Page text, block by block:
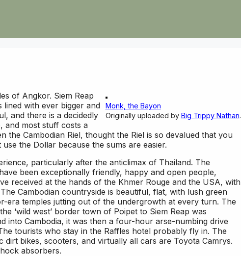
Monk, the Bayon
Originally uploaded by Big Trippy Nathan.
of Angkor. Siem Reap
with ever bigger and
and there is a decidedly
and most stuff costs a
Cambodian Riel, thought the Riel is so devalued that you
the Dollar because the sums are easier.
particularly after the anticlimax of Thailand. The
been exceptionally friendly, happy and open people,
received at the hands of the Khmer Rouge and the USA, with
Cambodian countryside is beautiful, flat, with lush green
era temples jutting out of the undergrowth at every turn. The
‘wild west’ border town of Poipet to Siem Reap was
into Cambodia, it was then a four-hour arse-numbing drive
tourists who stay in the Raffles hotel probably fly in. The
bikes, scooters, and virtually all cars are Toyota Camrys.
absorbers.